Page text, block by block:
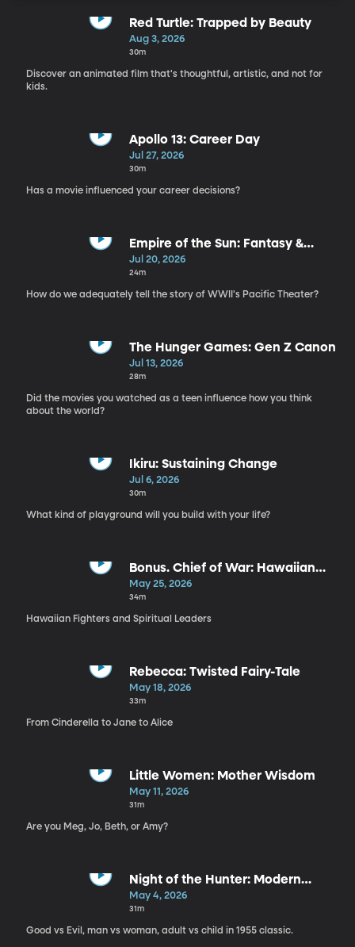
Red Turtle: Trapped by Beauty
Aug 3, 2026
30m
Discover an animated film that's thoughtful, artistic, and not for
kids.
Apollo 13: Career Day
Jul 27, 2026
30m
Has a movie influenced your career decisions?
Empire of the Sun: Fantasy &
Erasure
Jul 20, 2026
24m
How do we adequately tell the story of WWII's Pacific Theater?
The Hunger Games: Gen Z Canon
Jul 13, 2026
28m
Did the movies you watched as a teen influence how you think
about the world?
Ikiru: Sustaining Change
Jul 6, 2026
30m
What kind of playground will you build with your life?
Bonus. Chief of War: Hawaiian
Spirituality
May 25, 2026
34m
Hawaiian Fighters and Spiritual Leaders
Rebecca: Twisted Fairy-Tale
May 18, 2026
33m
From Cinderella to Jane to Alice
Little Women: Mother Wisdom
May 11, 2026
31m
Are you Meg, Jo, Beth, or Amy?
Night of the Hunter: Modern
Parable
May 4, 2026
31m
Good vs Evil, man vs woman, adult vs child in 1955 classic.